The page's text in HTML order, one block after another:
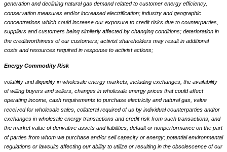
generation and declining natural gas demand related to customer energy efficiency,
conservation measures and/or increased electrification; industry and geographic
concentrations which could increase our exposure to credit risks due to counterparties,
suppliers and customers being similarly affected by changing conditions; deterioration in
the creditworthiness of our customers; activist shareholders may result in additional
costs and resources required in response to activist actions;
Energy Commodity Risk
volatility and illiquidity in wholesale energy markets, including exchanges, the availability
of willing buyers and sellers, changes in wholesale energy prices that could affect
operating income, cash requirements to purchase electricity and natural gas, value
received for wholesale sales, collateral required of us by individual counterparties and/or
exchanges in wholesale energy transactions and credit risk from such transactions, and
the market value of derivative assets and liabilities; default or nonperformance on the part
of parties from whom we purchase and/or sell capacity or energy; potential environmental
regulations or lawsuits affecting our ability to utilize or resulting in the obsolescence of our